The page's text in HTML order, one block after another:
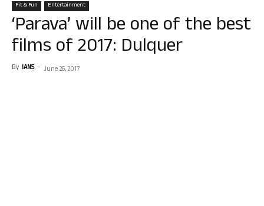
Fit & Fun Entertainment
‘Parava’ will be one of the best
films of 2017: Dulquer
By IANS - June 26, 2017